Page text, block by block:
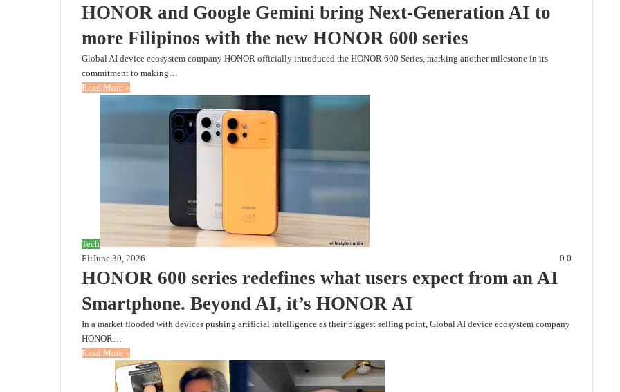
HONOR and Google Gemini bring Next-Generation AI to
more Filipinos with the new HONOR 600 series
Global AI device ecosystem company HONOR officially introduced the HONOR 600 Series, marking another milestone in its
commitment to making…
Read More »
Tech
EliJune 30, 2026 0 0
HONOR 600 series redefines what users expect from an AI
Smartphone. Beyond AI, it’s HONOR AI
In a market flooded with devices pushing artificial intelligence as their biggest selling point, Global AI device ecosystem company
HONOR…
Read More »